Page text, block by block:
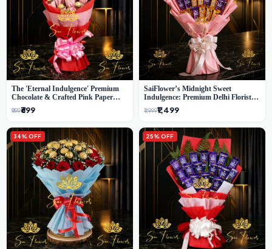
The 'Eternal Indulgence' Premium
Chocolate & Crafted Pink Paper
Rose Bouquet | A Unique Delhi
Gifting Experience by SaiFlower
₹999₹699
SaiFlower’s Midnight Sweet
Indulgence: Premium Delhi Florist
Chocolate & Flower Inspired
Celebration Bouquet
₹1,999₹1,499
34% OFF 25% OFF